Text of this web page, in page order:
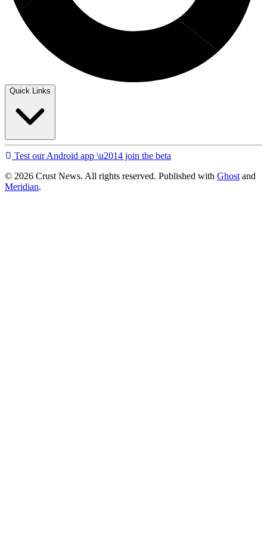
Quick Links
Test our Android app \u2014 join the beta
© 2026 Crust News. All rights reserved. Published with Ghost and
Meridian.